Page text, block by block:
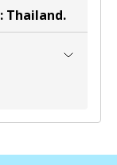
: Thailand.